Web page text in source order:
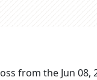
from the Jun 08,